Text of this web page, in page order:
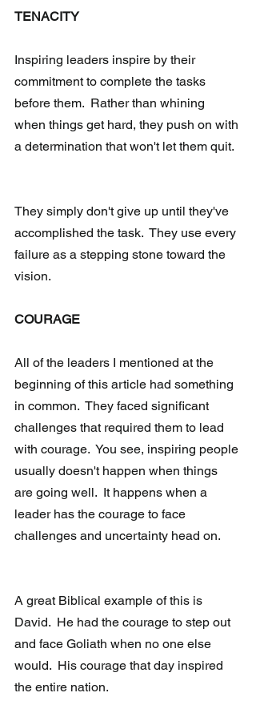
TENACITY
Inspiring leaders inspire by their
commitment to complete the tasks
before them.  Rather than whining
when things get hard, they push on with
a determination that won't let them quit.
They simply don't give up until they've
accomplished the task.  They use every
failure as a stepping stone toward the
vision.
COURAGE
All of the leaders I mentioned at the
beginning of this article had something
in common.  They faced significant
challenges that required them to lead
with courage.  You see, inspiring people
usually doesn't happen when things
are going well.  It happens when a
leader has the courage to face
challenges and uncertainty head on.
A great Biblical example of this is
David.  He had the courage to step out
and face Goliath when no one else
would.  His courage that day inspired
the entire nation.